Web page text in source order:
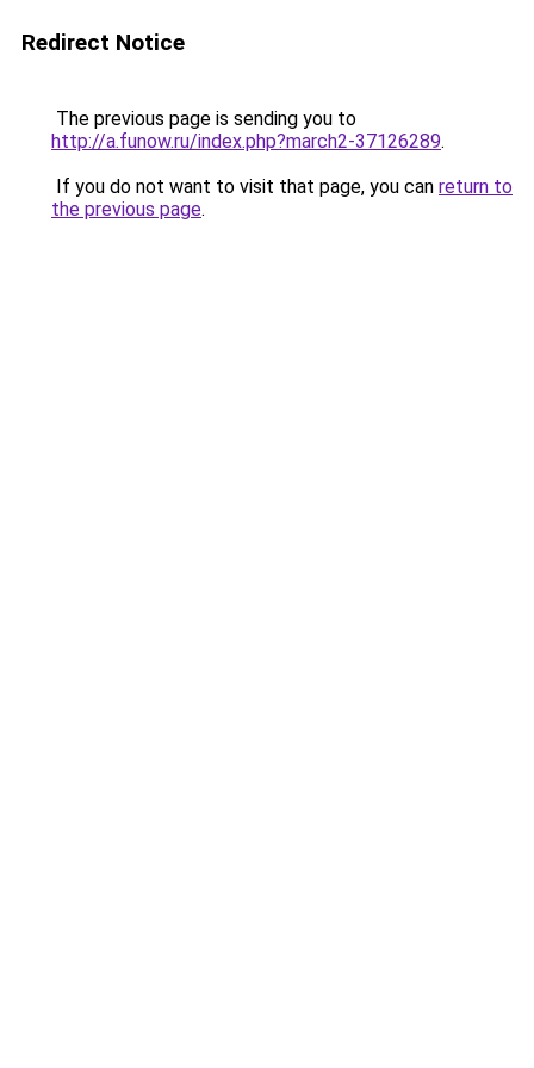
Redirect Notice
The previous page is sending you to
http://a.funow.ru/index.php?march2-37126289.
If you do not want to visit that page, you can return to
the previous page.